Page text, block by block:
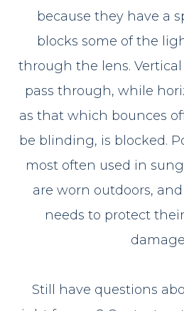
because they have a
blocks some of the
through the lens.
pass through, while
as that which bounces
be blinding, is blocked.
most often used in
are worn outdoors,
needs to protect
Still have questions